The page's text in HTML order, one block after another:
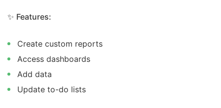
✨ Features:
Create custom reports
Access dashboards
Add data
Update to-do lists